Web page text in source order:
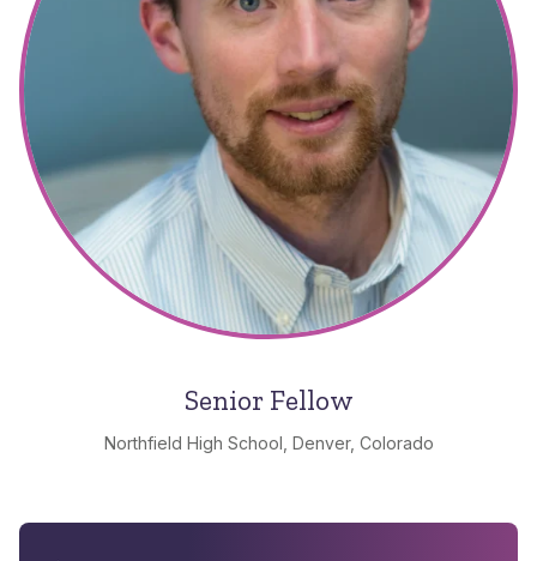
Senior Fellow
Northfield High School, Denver, Colorado